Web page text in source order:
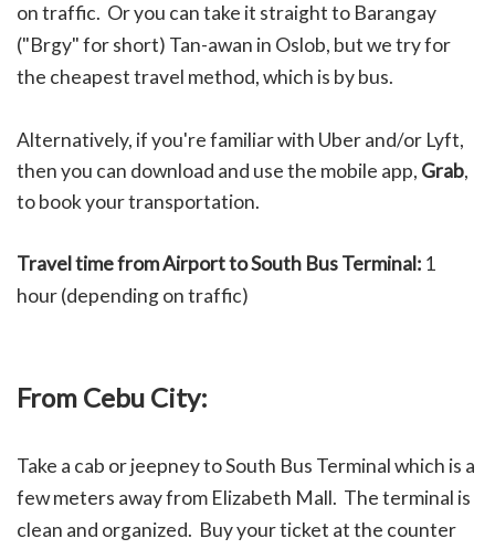
on traffic. Or you can take it straight to Barangay
("Brgy" for short) Tan-awan in Oslob, but we try for
the cheapest travel method, which is by bus.
Alternatively, if you're familiar with Uber and/or Lyft,
then you can download and use the mobile app, Grab,
to book your transportation.
Travel time from Airport to South Bus Terminal: 1
hour (depending on traffic)
From Cebu City:
Take a cab or jeepney to South Bus Terminal which is a
few meters away from Elizabeth Mall. The terminal is
clean and organized. Buy your ticket at the counter